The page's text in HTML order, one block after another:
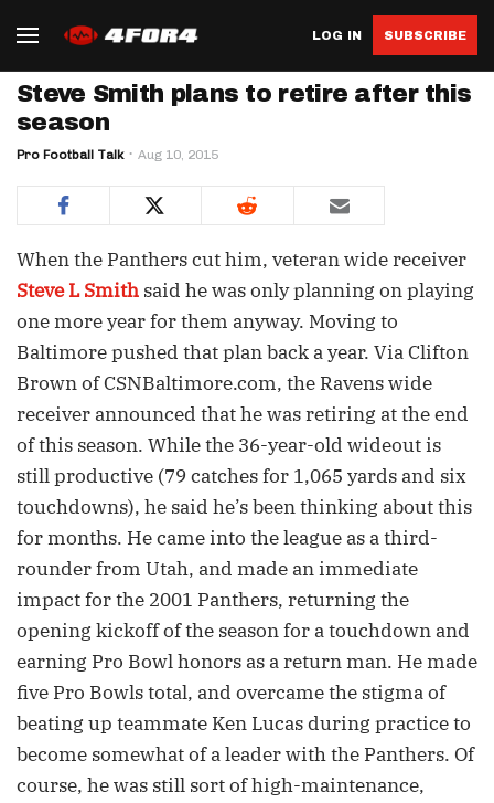
LOG IN SUBSCRIBE
Steve Smith plans to retire after this
season
Pro Football Talk Aug 10, 2015
When the Panthers cut him, veteran wide receiver
Steve L Smith said he was only planning on playing
one more year for them anyway. Moving to
Baltimore pushed that plan back a year. Via Clifton
Brown of CSNBaltimore.com, the Ravens wide
receiver announced that he was retiring at the end
of this season. While the 36-year-old wideout is
still productive (79 catches for 1,065 yards and six
touchdowns), he said he’s been thinking about this
for months. He came into the league as a third-
rounder from Utah, and made an immediate
impact for the 2001 Panthers, returning the
opening kickoff of the season for a touchdown and
earning Pro Bowl honors as a return man. He made
five Pro Bowls total, and overcame the stigma of
beating up teammate Ken Lucas during practice to
become somewhat of a leader with the Panthers. Of
course, he was still sort of high-maintenance,